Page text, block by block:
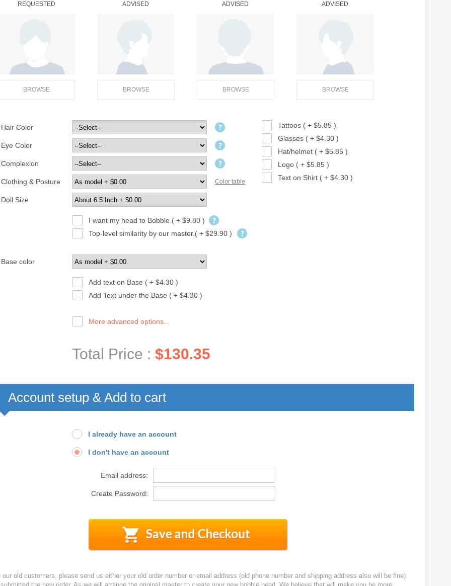
REQUESTED ADVISED ADVISED ADVISED
BROWSE BROWSE BROWSE BROWSE
Hair Color
Tattoos ( + $5.85 )
Glasses ( + $4.30 )
Hat/helmet ( + $5.85 )
Logo ( + $5.85 )
Text on Shirt ( + $4.30 )
Eye Color
Complexion
Clothing & Posture Color table
Doll Size
I want my head to Bobble.( + $9.80 )
Top-level similarity by our master.( + $29.90 )
Base color
Add text on Base ( + $4.30 )
Add Text under the Base ( + $4.30 )
More advanced options...
Total Price : $130.35
Account setup & Add to cart
I already have an account
I don't have an account
Email address:
Create Password:
our old customers, please send us either your old order number or email address (old phone number and shipping address also will be fine)